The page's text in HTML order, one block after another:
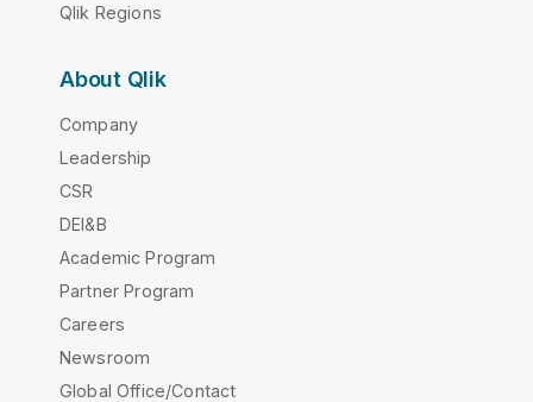
Qlik Regions
About Qlik
Company
Leadership
CSR
DEI&B
Academic Program
Partner Program
Careers
Newsroom
Global Office/Contact